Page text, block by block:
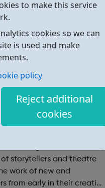
to make this service
cookies so we can
is used and make
policy
Reject additional
cookies
Company (Yo
storytellers and theatre
work of new and
from early in their creative